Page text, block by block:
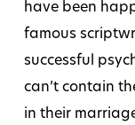
have been
famous
successful
can’t contain
in their